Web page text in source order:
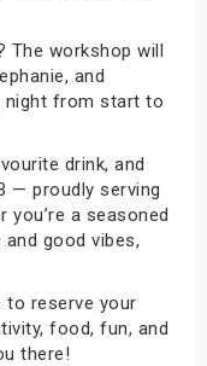
The workshop will
and
night from start to
drink, and
— proudly serving
you’re a seasoned
good vibes,
to reserve your
food, fun, and
there!